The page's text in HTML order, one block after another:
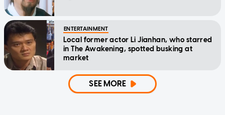
ENTERTAINMENT
Local former actor Li Jianhan, who starred
in The Awakening, spotted busking at
market
SEE MORE